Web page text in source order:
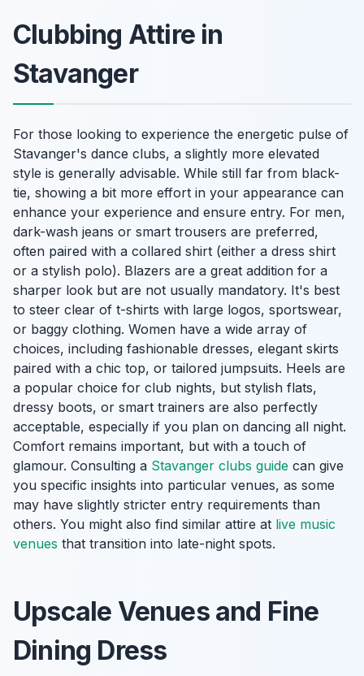
Clubbing Attire in
Stavanger
For those looking to experience the energetic pulse of
Stavanger's dance clubs, a slightly more elevated
style is generally advisable. While still far from black-
tie, showing a bit more effort in your appearance can
enhance your experience and ensure entry. For men,
dark-wash jeans or smart trousers are preferred,
often paired with a collared shirt (either a dress shirt
or a stylish polo). Blazers are a great addition for a
sharper look but are not usually mandatory. It's best
to steer clear of t-shirts with large logos, sportswear,
or baggy clothing. Women have a wide array of
choices, including fashionable dresses, elegant skirts
paired with a chic top, or tailored jumpsuits. Heels are
a popular choice for club nights, but stylish flats,
dressy boots, or smart trainers are also perfectly
acceptable, especially if you plan on dancing all night.
Comfort remains important, but with a touch of
glamour. Consulting a Stavanger clubs guide can give
you specific insights into particular venues, as some
may have slightly stricter entry requirements than
others. You might also find similar attire at live music
venues that transition into late-night spots.
Upscale Venues and Fine
Dining Dress